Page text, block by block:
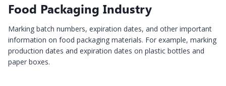
Food Packaging Industry
Marking batch numbers, expiration dates, and other important
information on food packaging materials. For example, marking
production dates and expiration dates on plastic bottles and
paper boxes.